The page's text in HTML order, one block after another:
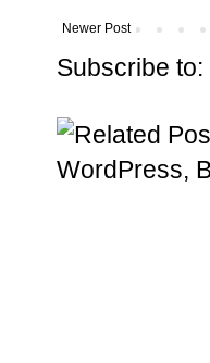
Newer Post
Subscribe to: